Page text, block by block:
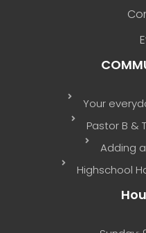
Your
Pastor B &
Adding
Highschool